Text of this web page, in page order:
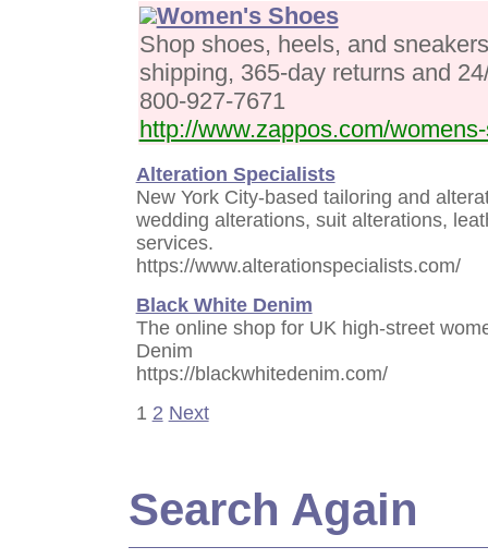
Women's Shoes
Shop shoes, heels, and
shipping, 365-day returns and
800-927-7671
http://www.zappos.com/
Alteration Specialists
New York City-based tailoring and
wedding alterations, suit alterations,
services.
https://www.alterationspecialists.com/
Black White Denim
The online shop for UK high-street
Denim
https://blackwhitedenim.com/
1 2 Next
Search Again